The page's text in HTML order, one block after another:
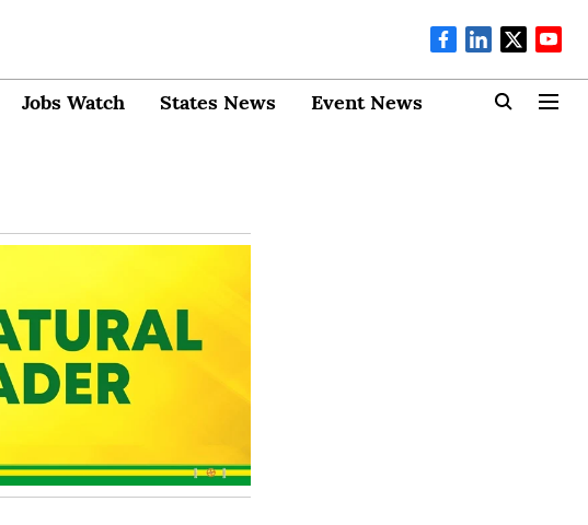
Jobs Watch States News Event News